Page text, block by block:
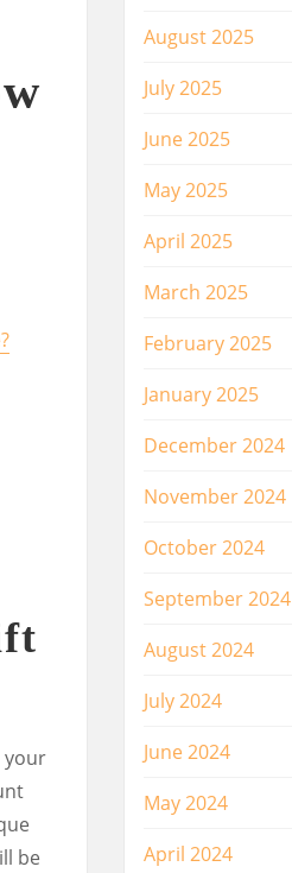
your
be
August 2025
July 2025
June 2025
May 2025
April 2025
March 2025
February 2025
January 2025
December 2024
November 2024
October 2024
September 2024
August 2024
July 2024
June 2024
May 2024
April 2024